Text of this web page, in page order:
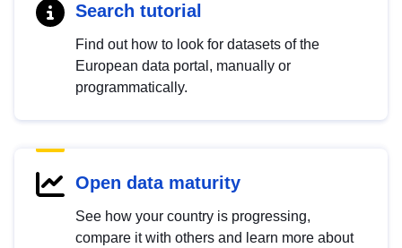
Search tutorial
Find out how to look for datasets of the
European data portal, manually or
programmatically.
Open data maturity
See how your country is progressing,
compare it with others and learn more about